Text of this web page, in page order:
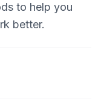
to help you
better.